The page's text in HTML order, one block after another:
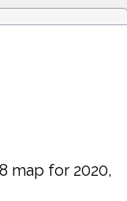
map for 2020,